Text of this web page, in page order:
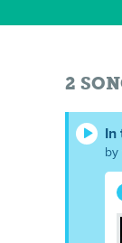
2
In
by